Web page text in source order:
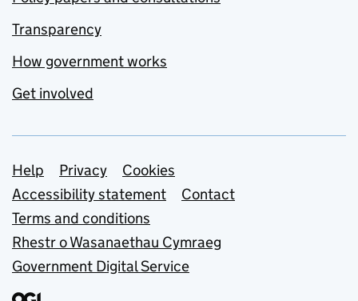
Transparency
How government works
Get involved
Support links
Help Privacy
Cookies
Accessibility statement
Contact
Terms and conditions
Rhestr o Wasanaethau Cymraeg
Government Digital Service